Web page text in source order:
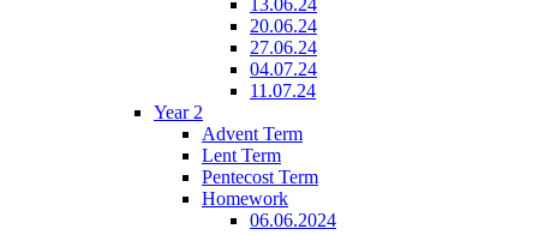
13.06.24
20.06.24
27.06.24
04.07.24
11.07.24
Year 2
Advent Term
Lent Term
Pentecost Term
Homework
06.06.2024